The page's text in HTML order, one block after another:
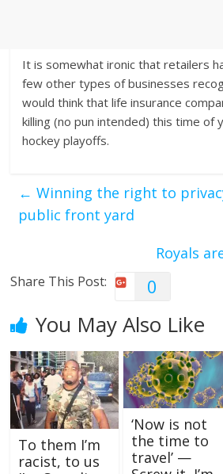
It is somewhat ironic that retailers
few other types of businesses
would think that life insurance
killing (no pun intended) this time
hockey playoffs.
← Winning the right to
public front yard
Royals
Share This Post: 0
You May Also Like
To them I’m
racist, to us
‘Now is not
the time to
travel’ —